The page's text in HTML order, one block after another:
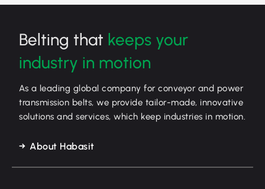
Belting that keeps your
industry in motion
As a leading global company for conveyor and power
transmission belts, we provide tailor-made, innovative
solutions and services, which keep industries in motion.
About Habasit